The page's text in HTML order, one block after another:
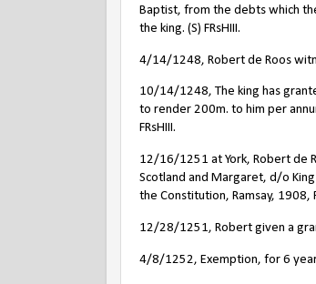
Baptist, from the debts which
the king. (S) FRsHIII.
4/14/1248, Robert de Roos
10/14/1248, The king has
to render 200m. to him per
FRsHIII.
12/16/1251 at York, Robert de
Scotland and Margaret, d/o
the Constitution, Ramsay, 1908,
12/28/1251, Robert given a
4/8/1252, Exemption, for 6